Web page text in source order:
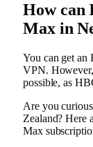
How can
Max in
You can get an
VPN.
possible, as
Are you
Zealand? Here
Max